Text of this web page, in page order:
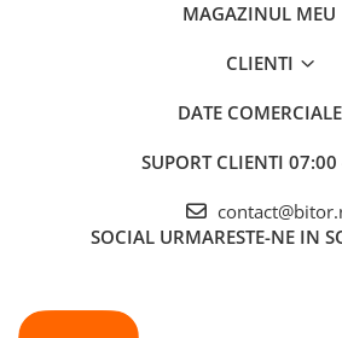
MAGAZINUL MEU
CLIENTI
DATE COMERCIALE
SUPORT CLIENTI 07:00
SOCIAL URMARESTE-NE IN